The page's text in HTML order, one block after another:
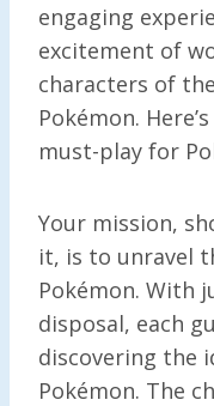
engaging
excitement of
characters of
Pokémon.
must-play for
Your mission,
it, is to unravel
Pokémon. With
disposal, each
discovering the
Pokémon. The